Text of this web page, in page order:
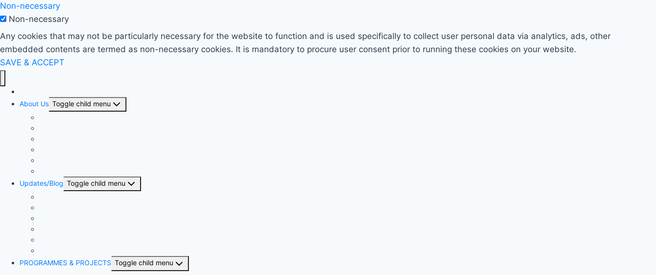
Non-necessary
Non-necessary
Any cookies that may not be particularly necessary for the website to function and is used specifically to collect user personal data via analytics, ads, other
embedded contents are termed as non-necessary cookies. It is mandatory to procure user consent prior to running these cookies on your website.
SAVE & ACCEPT
About Us Toggle child menu
Updates/Blog Toggle child menu
PROGRAMMES & PROJECTS Toggle child menu